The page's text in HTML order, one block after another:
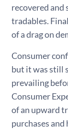
recovered
tradables.
of a drag on
Consumer
but it was still
prevailing
Consumer
of an upward
purchases and